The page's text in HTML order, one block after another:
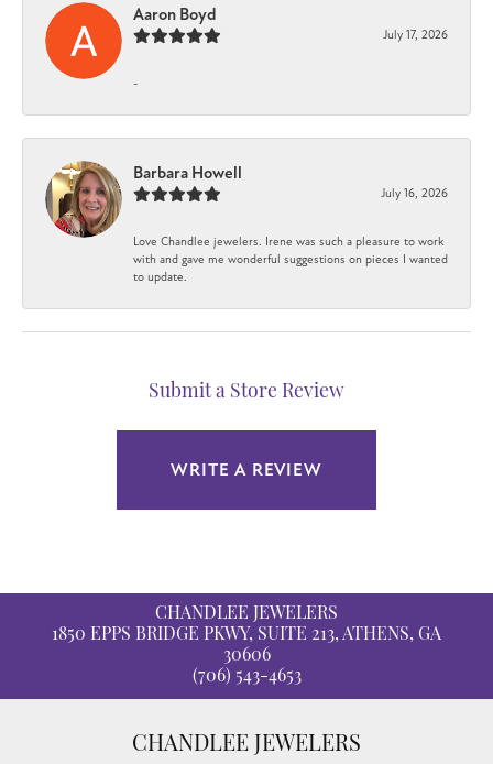
Aaron Boyd
July 17, 2026
-
Barbara Howell
July 16, 2026
Love Chandlee jewelers. Irene was such a pleasure to work
with and gave me wonderful suggestions on pieces I wanted
to update.
Submit a Store Review
WRITE A REVIEW
CHANDLEE JEWELERS
1850 EPPS BRIDGE PKWY, SUITE 213, ATHENS, GA
30606
(706) 543-4653
CHANDLEE JEWELERS